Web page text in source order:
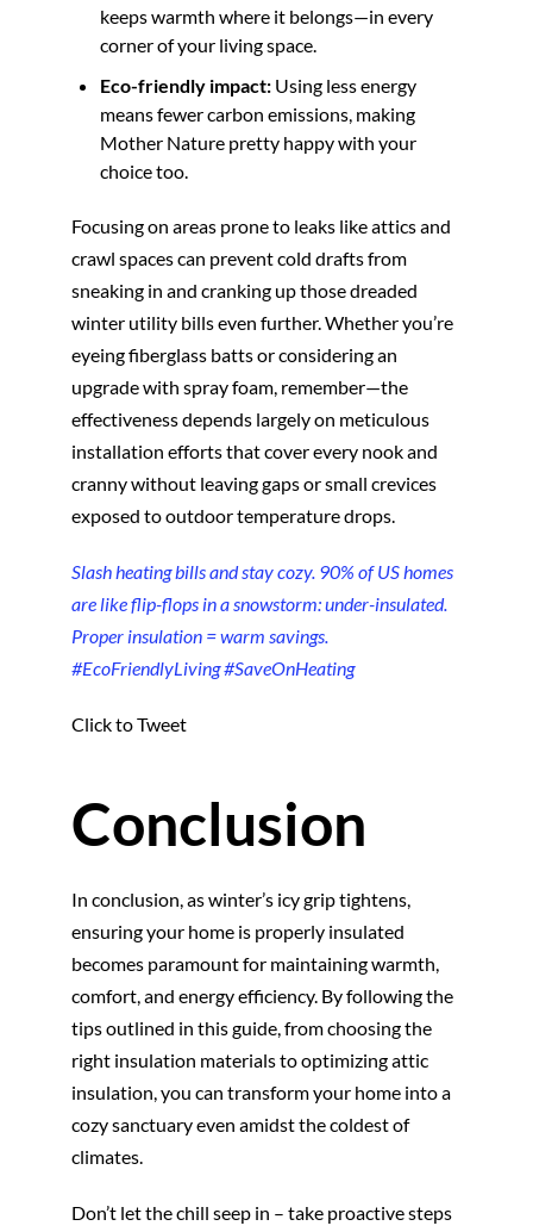
keeps warmth where it belongs—in every
corner of your living space.
Eco-friendly impact: Using less energy
means fewer carbon emissions, making
Mother Nature pretty happy with your
choice too.
Focusing on areas prone to leaks like attics and
crawl spaces can prevent cold drafts from
sneaking in and cranking up those dreaded
winter utility bills even further. Whether you’re
eyeing fiberglass batts or considering an
upgrade with spray foam, remember—the
effectiveness depends largely on meticulous
installation efforts that cover every nook and
cranny without leaving gaps or small crevices
exposed to outdoor temperature drops.
Slash heating bills and stay cozy. 90% of US homes
are like flip-flops in a snowstorm: under-insulated.
Proper insulation = warm savings.
#EcoFriendlyLiving #SaveOnHeating
Click to Tweet
Conclusion
In conclusion, as winter’s icy grip tightens,
ensuring your home is properly insulated
becomes paramount for maintaining warmth,
comfort, and energy efficiency. By following the
tips outlined in this guide, from choosing the
right insulation materials to optimizing attic
insulation, you can transform your home into a
cozy sanctuary even amidst the coldest of
climates.
Don’t let the chill seep in – take proactive steps